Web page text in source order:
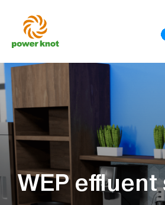
content
WEP